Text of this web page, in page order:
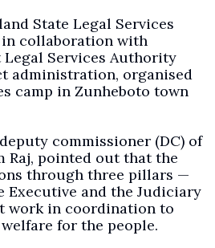
State Legal Services
in collaboration with
Services Authority
administration, organised
camp in Zunheboto town
commissioner (DC) of
Raj, pointed out that the
through three pillars —
Executive and the Judiciary
work in coordination to
for the people.